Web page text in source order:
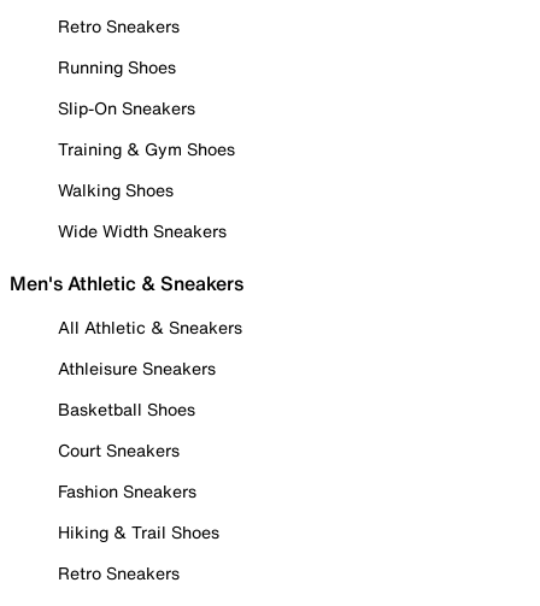
Retro Sneakers
Running Shoes
Slip-On Sneakers
Training & Gym Shoes
Walking Shoes
Wide Width Sneakers
Men's Athletic & Sneakers
All Athletic & Sneakers
Athleisure Sneakers
Basketball Shoes
Court Sneakers
Fashion Sneakers
Hiking & Trail Shoes
Retro Sneakers